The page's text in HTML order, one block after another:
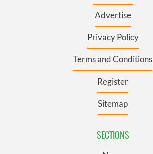
Advertise
Privacy Policy
Terms and Conditions
Register
Sitemap
SECTIONS